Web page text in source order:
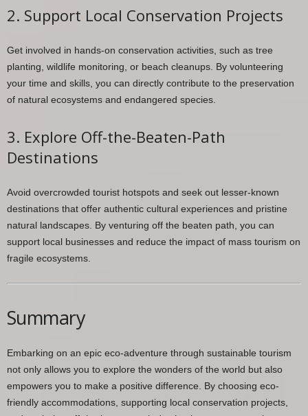
2. Support Local Conservation Projects
Get involved in hands-on conservation activities, such as tree
planting, wildlife monitoring, or beach cleanups. By volunteering
your time and skills, you can directly contribute to the preservation
of natural ecosystems and endangered species.
3. Explore Off-the-Beaten-Path
Destinations
Avoid overcrowded tourist hotspots and seek out lesser-known
destinations that offer authentic cultural experiences and pristine
natural landscapes. By venturing off the beaten path, you can
support local businesses and reduce the impact of mass tourism on
fragile ecosystems.
Summary
Embarking on an epic eco-adventure through sustainable tourism
not only allows you to explore the wonders of the world but also
empowers you to make a positive difference. By choosing eco-
friendly accommodations, supporting local conservation projects,